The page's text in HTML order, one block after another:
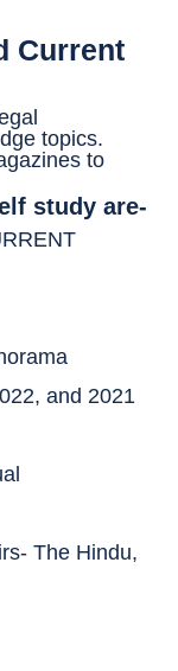
Current
topics.
to
study are-
and 2021
The Hindu,